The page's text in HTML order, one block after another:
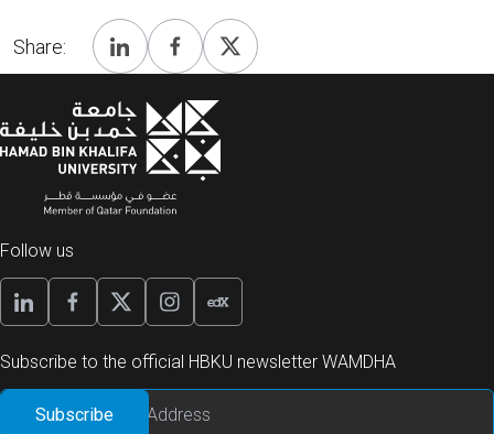
Share:
Follow us
Subscribe to the official HBKU newsletter WAMDHA